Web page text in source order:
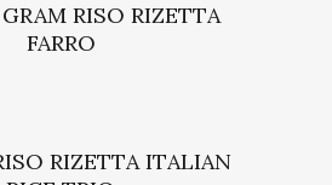
RISO RIZETTA
FARRO
RIZETTA ITALIAN